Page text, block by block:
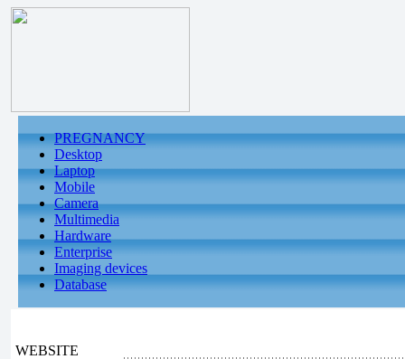
PREGNANCY
Desktop
Laptop
Mobile
Camera
Multimedia
Hardware
Enterprise
Imaging devices
Database
WEBSITE